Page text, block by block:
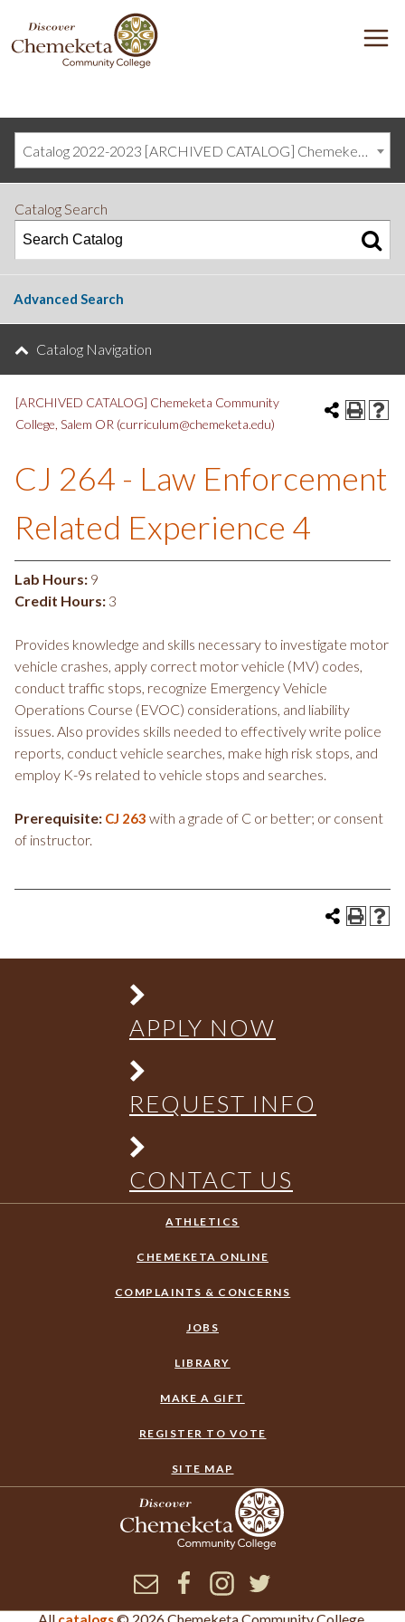
DISCOVER
CHEMEKETA
COMMUNITY
Catalog 2022-2023 [ARCHIVED CATALOG] Chemeketa Community College, Salem OR (curriculum@chemeketa.edu)]
Catalog Search
Advanced Search
Catalog Navigation
[ARCHIVED CATALOG] Chemeketa Community
College, Salem OR (curriculum@chemeketa.edu)
CJ 264 - Law Enforcement
Related Experience 4
Lab Hours: 9
Credit Hours: 3
Provides knowledge and skills necessary to investigate motor
vehicle crashes, apply correct motor vehicle (MV) codes,
conduct traffic stops, recognize Emergency Vehicle
Operations Course (EVOC) considerations, and liability
issues. Also provides skills needed to effectively write police
reports, conduct vehicle searches, make high risk stops, and
employ K-9s related to vehicle stops and searches.
Prerequisite: CJ 263 with a grade of C or better; or consent
of instructor.
APPLY NOW
REQUEST INFO
CONTACT US
ATHLETICS
CHEMEKETA ONLINE
COMPLAINTS & CONCERNS
JOBS
LIBRARY
MAKE A GIFT
REGISTER TO VOTE
SITE MAP
Newsletter
FacebookInstagram
Twitter